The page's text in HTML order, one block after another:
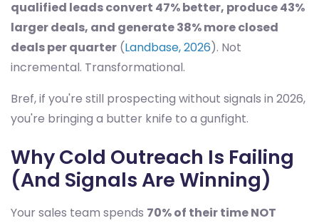
qualified leads convert 47% better, produce 43%
larger deals, and generate 38% more closed
deals per quarter (Landbase, 2026). Not
incremental. Transformational.
Bref, if you're still prospecting without signals in 2026,
you're bringing a butter knife to a gunfight.
Why Cold Outreach Is Failing
(And Signals Are Winning)
Your sales team spends 70% of their time NOT